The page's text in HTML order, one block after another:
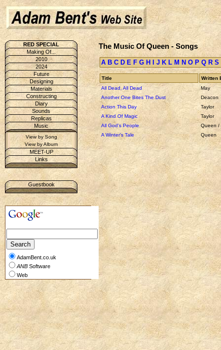
RED SPECIAL
Making Of...
2010
2024
Future
Designing
Materials
Constructing
Diary
Sounds
Replicas
Music
View by Song
View by Album
MEET-UP
Links
Guestbook
AdamBent.co.uk
ANB Software
Web
The Music Of Queen - Songs
A B C D E F G H J K L M N O P Q R S
Title
Written
All Dead, All Dead
May
Another One Bites The Dust
Deacon
Action This Day
Taylor
A Kind Of Magic
Taylor
All God's People
Queen /
A Winter's Tale
Queen